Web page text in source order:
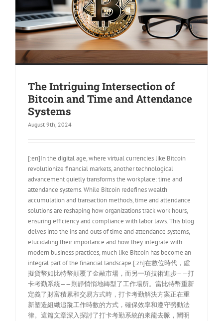
The Intriguing Intersection of
Bitcoin and Time and Attendance
Systems
August 9th, 2024
[:en]In the digital age, where virtual currencies like Bitcoin
revolutionize financial markets, another technological
advancement quietly transforms the workplace: time and
attendance systems. While Bitcoin redefines wealth
accumulation and transaction methods, time and attendance
solutions are reshaping how organizations track work hours,
ensuring efficiency and compliance with labor laws. This blog
delves into the ins and outs of time and attendance systems,
elucidating their importance and how they integrate with
modern business practices, much like Bitcoin has become an
integral part of the financial landscape.[:zh]在數位時代，虛
擬貨幣如比特幣顛覆了金融市場，而另一項技術進步——打
卡考勤系統——則靜悄悄地轉型了工作場所。當比特幣重新
定義了財富積累和交易方式時，打卡考勤解決方案正在重
新塑造組織追蹤工作時數的方式，確保效率和遵守勞動法
律。這篇文章深入探討了打卡考勤系統的來龍去脈，闡明